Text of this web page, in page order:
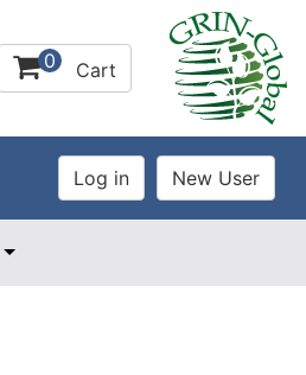
0 Cart